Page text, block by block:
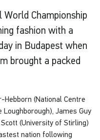
Championship
fashion with a
in Budapest when
brought a packed
(National Centre
Loughborough), James Guy
(University of Stirling)
nation following